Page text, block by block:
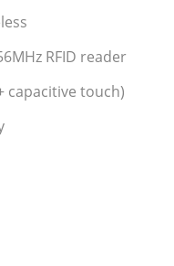
RFID reader
capacitive touch)